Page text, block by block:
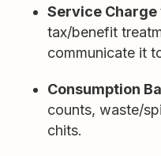
Service Charge
tax/benefit
communicate it
Consumption
counts, waste/
chits.